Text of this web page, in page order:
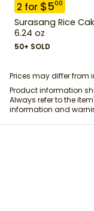
2 for $500
Surasang Rice
6.24 oz
50+ SOLD
Prices may differ from
Product information
Always refer to the
information and